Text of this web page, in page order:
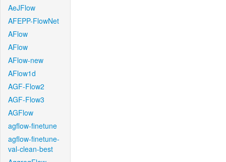
AeJFlow
AFEPP-FlowNet
AFlow
AFlow
AFlow-new
AFlow1d
AGF-Flow2
AGF-Flow3
AGFlow
agflow-finetune
agflow-finetune-
val-clean-best